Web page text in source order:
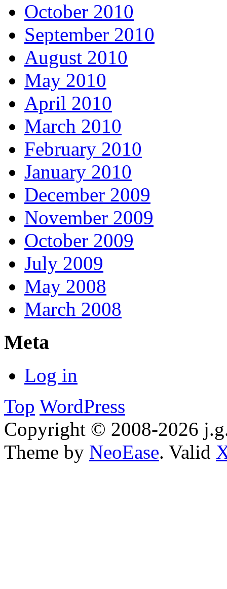
October 2010
September 2010
August 2010
May 2010
April 2010
March 2010
February 2010
January 2010
December 2009
November 2009
October 2009
July 2009
May 2008
March 2008
Meta
Log in
Top WordPress
Copyright © 2008-2026
Theme by NeoEase. Valid